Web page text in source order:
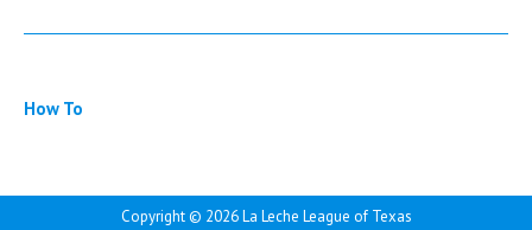
How To
Copyright © 2026 La Leche League of Texas